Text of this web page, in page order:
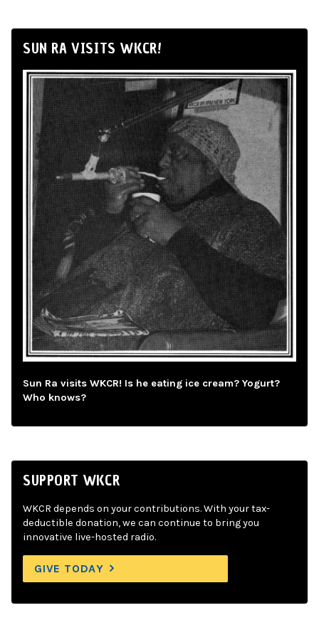
SUN RA VISITS WKCR!
Sun Ra visits WKCR! Is he eating ice cream? Yogurt?
Who knows?
SUPPORT WKCR
WKCR depends on your contributions. With your tax-
deductible donation, we can continue to bring you
innovative live-hosted radio.
GIVE TODAY